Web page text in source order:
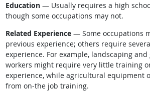
Education— Usually requires a high
though some occupations may not.
Related Experience— Some occupations
previous experience; others require
experience. For example, landscaping
workers might require very little training
experience, while agricultural equipment
from on-the job training.